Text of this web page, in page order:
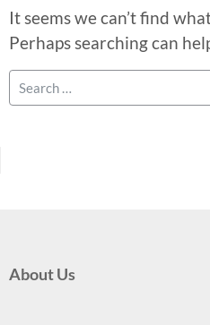
It seems we can’t find
Perhaps searching can
About Us